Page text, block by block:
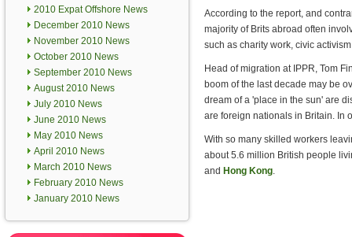
2010 Expat Offshore News
December 2010 News
November 2010 News
October 2010 News
September 2010 News
August 2010 News
July 2010 News
June 2010 News
May 2010 News
April 2010 News
March 2010 News
February 2010 News
January 2010 News
According to the report, and
majority of Brits abroad often
such as charity work, civic
Head of migration at IPPR, Tom
boom of the last decade may be
dream of a 'place in the sun' are
are foreign nationals in Britain. In
With so many skilled workers
about 5.6 million British people
and Hong Kong.